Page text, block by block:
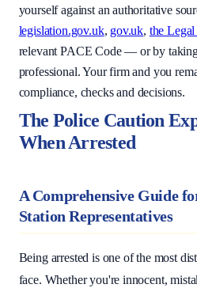
yourself against an authoritative
legislation.gov.uk, gov.uk, the
relevant PACE Code — or by
professional. Your firm and you
compliance, checks and decisions.
The Police Caution
When Arrested
A Comprehensive Guide
Station Representatives
Being arrested is one of the most
face. Whether you're innocent,